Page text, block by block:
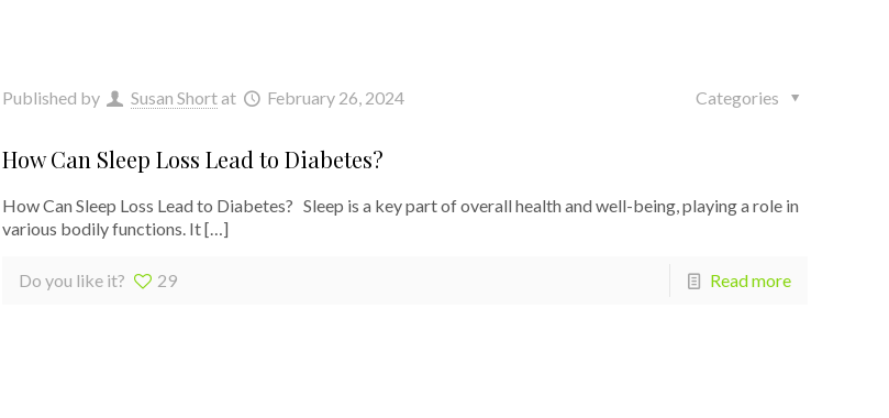
Published by Susan Shortat February 26, 2024 Categories
How Can Sleep Loss Lead to Diabetes?
How Can Sleep Loss Lead to Diabetes? Sleep is a key part of overall health and well-being, playing a role in
various bodily functions. It[…]
Do you like it? 29 Read more